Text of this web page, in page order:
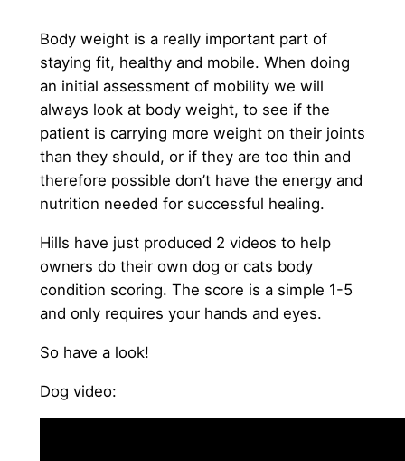
Body weight is a really important part of
staying fit, healthy and mobile. When doing
an initial assessment of mobility we will
always look at body weight, to see if the
patient is carrying more weight on their joints
than they should, or if they are too thin and
therefore possible don’t have the energy and
nutrition needed for successful healing.
Hills have just produced 2 videos to help
owners do their own dog or cats body
condition scoring. The score is a simple 1-5
and only requires your hands and eyes.
So have a look!
Dog video: